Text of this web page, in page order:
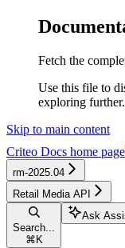
Fetch the
Use this file to
exploring further.
Skip to main content
Criteo Docs home page
rm-2025.04
Retail Media API
Search...
⌘ K
Ask